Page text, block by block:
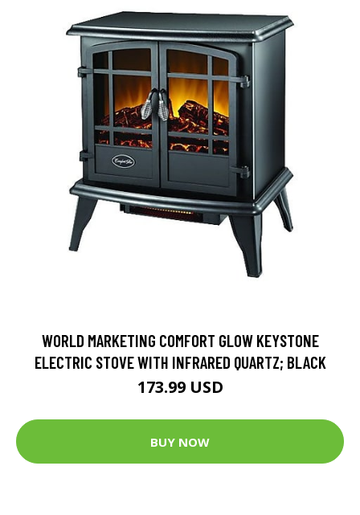
WORLD MARKETING COMFORT GLOW KEYSTONE
ELECTRIC STOVE WITH INFRARED QUARTZ; BLACK
173.99 USD
BUY NOW